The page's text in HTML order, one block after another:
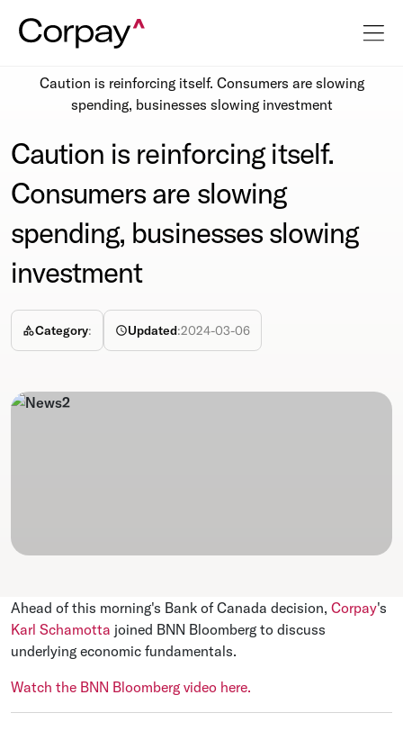
Caution is reinforcing itself. Consumers are slowing
spending, businesses slowing investment
Caution is reinforcing itself.
Consumers are slowing
spending, businesses slowing
investment
Category: Updated:2024-03-06
Ahead of this morning's Bank of Canada decision, Corpay's
Karl Schamotta joined BNN Bloomberg to discuss
underlying economic fundamentals.
Watch the BNN Bloomberg video here.